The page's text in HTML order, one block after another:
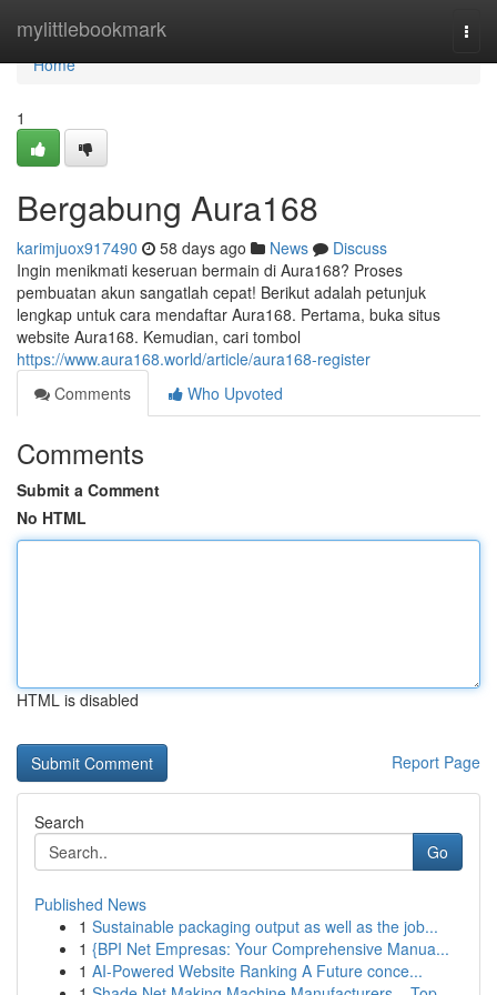
mylittlebookmark
Home
Home
1
Bergabung Aura168
karimjuox917490 58 days ago News
Discuss
Ingin menikmati keseruan bermain di Aura168? Proses
pembuatan akun sangatlah cepat! Berikut adalah petunjuk
lengkap untuk cara mendaftar Aura168. Pertama, buka situs
website Aura168. Kemudian, cari tombol
https://www.aura168.world/article/aura168-register
Comments
Who Upvoted
Comments
Submit a Comment
No HTML
HTML is disabled
Report Page
Search
Go
Published News
1 Sustainable packaging output as well as the job...
1 {BPI Net Empresas: Your Comprehensive Manua...
1 AI-Powered Website Ranking A Future conce...